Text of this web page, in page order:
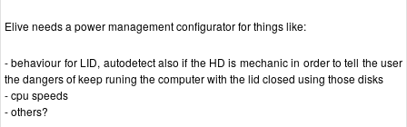
Elive needs a power management configurator for things like:
- behaviour for LID, autodetect also if the HD is mechanic in order to tell the user
the dangers of keep runing the computer with the lid closed using those disks
- cpu speeds
- others?